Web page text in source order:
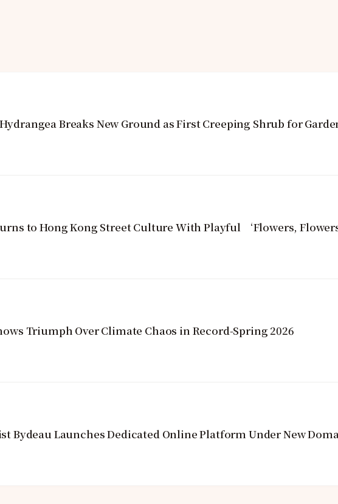
Breaks New Ground as First Creeping Shrub for
to Hong Kong Street Culture With Playful ‘Flowers,
Triumph Over Climate Chaos in Record-Spring 2026
Bydeau Launches Dedicated Online Platform Under New